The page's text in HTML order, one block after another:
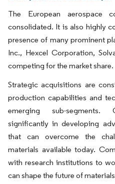
The European aerospace
consolidated. It is also highly
presence of many prominent
Inc., Hexcel Corporation,
competing for the market share.
Strategic acquisitions are
production capabilities and
emerging sub-segments.
significantly in developing
that can overcome the
materials available today.
with research institutions to
can shape the future of